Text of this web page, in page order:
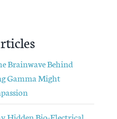
Brainwave Behind
Gamma Might
Hidden Bio-Electrical